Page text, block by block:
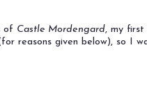
of Castle Mordengard, my first
reasons given below), so I